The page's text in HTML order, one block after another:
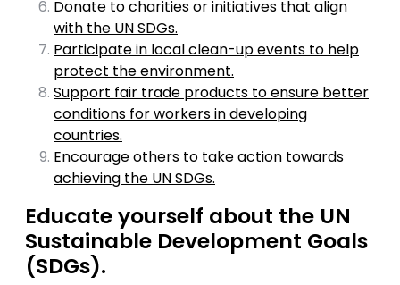
Donate to charities or initiatives that align
with the UN SDGs.
Participate in local clean-up events to help
protect the environment.
Support fair trade products to ensure better
conditions for workers in developing
countries.
Encourage others to take action towards
achieving the UN SDGs.
Educate yourself about the UN
Sustainable Development Goals
(SDGs).